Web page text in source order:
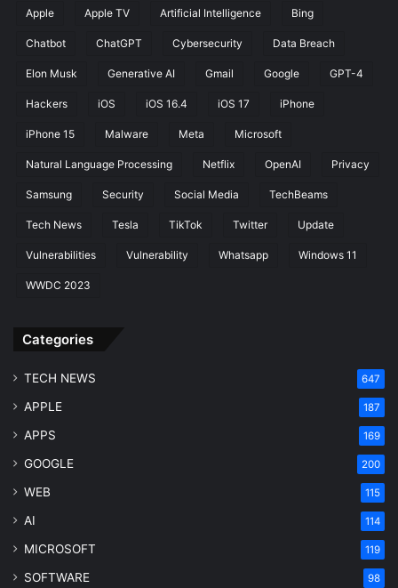
Apple Apple TV Artificial Intelligence Bing
Chatbot ChatGPT Cybersecurity Data Breach
Elon Musk Generative AI Gmail Google GPT-4
Hackers iOS iOS 16.4 iOS 17 iPhone
iPhone 15 Malware Meta Microsoft
Natural Language Processing Netflix OpenAI Privacy
Samsung Security Social Media TechBeams
Tech News Tesla TikTok Twitter Update
Vulnerabilities Vulnerability Whatsapp Windows 11
WWDC 2023
Categories
TECH NEWS 647
APPLE 187
APPS 169
GOOGLE 200
WEB 115
AI 114
MICROSOFT 119
SOFTWARE 98